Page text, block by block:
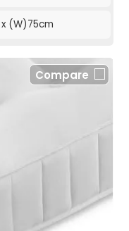
(W)75cm
Compare